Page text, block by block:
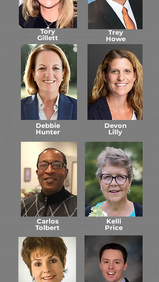
Tory
Gillett
Trey
Howe
Debbie
Hunter
Devon
Lilly
Carlos
Tolbert
Kelli
Price